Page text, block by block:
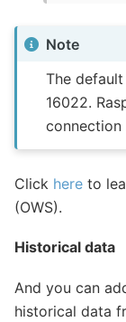
Note
The
16022.
connection
Click here to
(OWS).
Historical data
And you can
historical data